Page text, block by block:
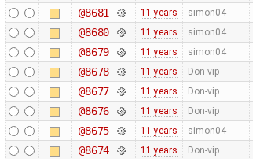
@8681 11 years simon04
@8680 11 years simon04
@8679 11 years simon04
@8678 11 years Don-vip
@8677 11 years Don-vip
@8676 11 years Don-vip
@8675 11 years simon04
@8674 11 years Don-vip